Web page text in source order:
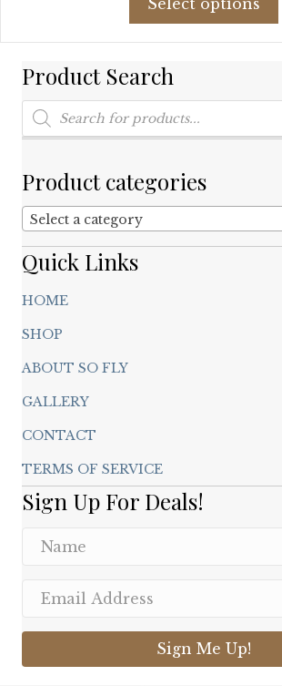
$139.49.
Product Search
Products
search
Product categories
Select a category
Quick Links
HOME
SHOP
ABOUT SO FLY
GALLERY
CONTACT
TERMS OF SERVICE
Sign Up For Deals!
Sign Me Up!